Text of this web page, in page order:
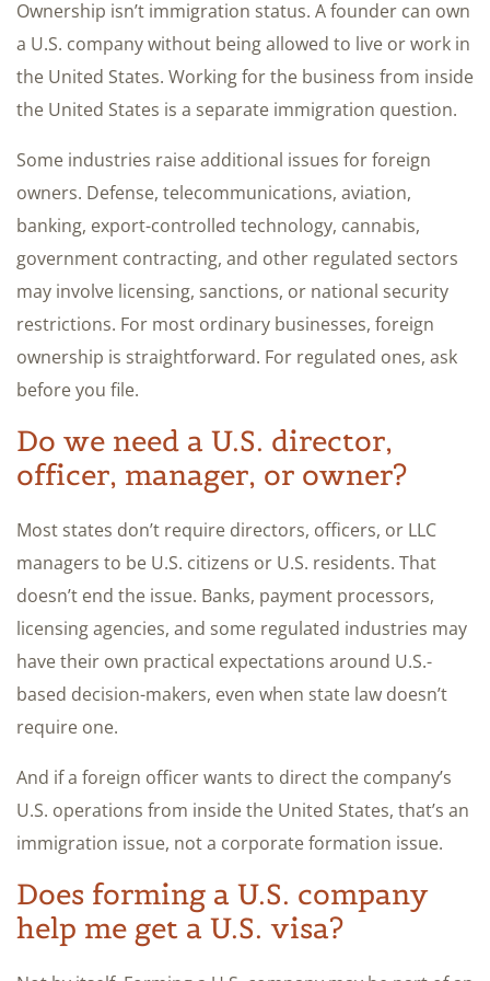
Ownership isn’t immigration status. A founder can own
a U.S. company without being allowed to live or work in
the United States. Working for the business from inside
the United States is a separate immigration question.
Some industries raise additional issues for foreign
owners. Defense, telecommunications, aviation,
banking, export-controlled technology, cannabis,
government contracting, and other regulated sectors
may involve licensing, sanctions, or national security
restrictions. For most ordinary businesses, foreign
ownership is straightforward. For regulated ones, ask
before you file.
Do we need a U.S. director,
officer, manager, or owner?
Most states don’t require directors, officers, or LLC
managers to be U.S. citizens or U.S. residents. That
doesn’t end the issue. Banks, payment processors,
licensing agencies, and some regulated industries may
have their own practical expectations around U.S.-
based decision-makers, even when state law doesn’t
require one.
And if a foreign officer wants to direct the company’s
U.S. operations from inside the United States, that’s an
immigration issue, not a corporate formation issue.
Does forming a U.S. company
help me get a U.S. visa?